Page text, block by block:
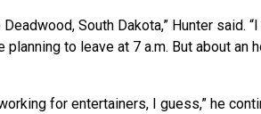
South Dakota,” Hunter said.
planning to leave at 7 a.m. But about an
for entertainers, I guess,” he